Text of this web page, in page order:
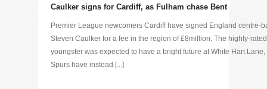
Caulker signs for Cardiff, as Fulham chase Bent
Premier League newcomers Cardiff have signed England centre-
Steven Caulker for a fee in the region of £8million. The highly-rated
youngster was expected to have a bright future at White Hart Lane,
Spurs have instead [...]